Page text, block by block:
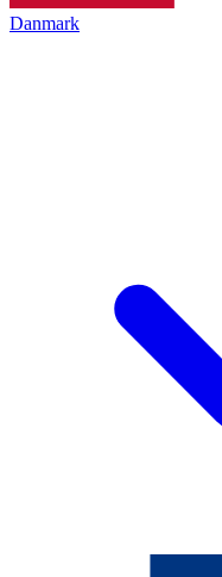
Danmark